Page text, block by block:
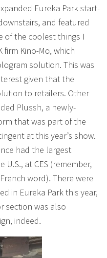
Eureka Park start-
and featured
of the coolest things I
firm Kino-Mo, which
solution. This was
given that the
to retailers. Other
Plussh, a newly-
that was part of the
at this year’s show.
had the largest
at CES (remember,
word). There were
in Eureka Park this year,
section was also
indeed.